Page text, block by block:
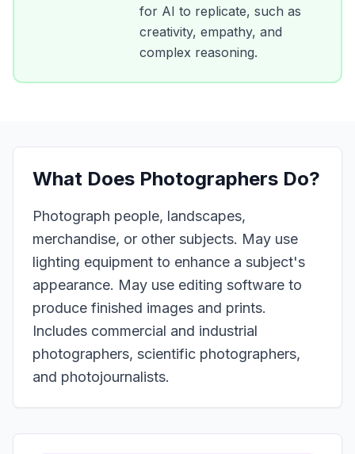
for AI to replicate, such as
creativity, empathy, and
complex reasoning.
What Does Photographers Do?
Photograph people, landscapes,
merchandise, or other subjects. May use
lighting equipment to enhance a subject's
appearance. May use editing software to
produce finished images and prints.
Includes commercial and industrial
photographers, scientific photographers,
and photojournalists.